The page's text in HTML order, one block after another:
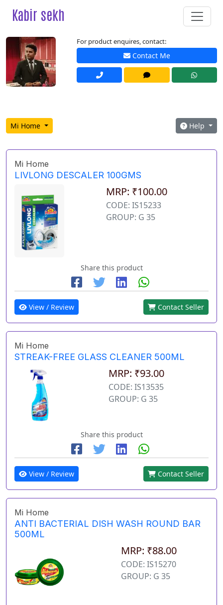
Kabir sekh
For product enquires, contact:
Contact Me
Mi Home Help
Mi Home
LIVLONG DESCALER 100GMS
MRP: ₹100.00
CODE: IS15233
GROUP: G 35
Share this product
View / Review Contact Seller
Mi Home
STREAK-FREE GLASS CLEANER 500ML
MRP: ₹93.00
CODE: IS13535
GROUP: G 35
Share this product
View / Review Contact Seller
Mi Home
ANTI BACTERIAL DISH WASH ROUND BAR
500ML
MRP: ₹88.00
CODE: IS15270
GROUP: G 35